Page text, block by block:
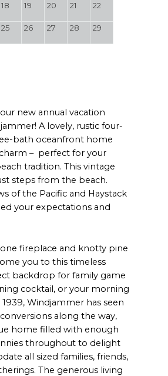
18 19 20 21 22
25 26 27 28 29
new annual vacation
A lovely, rustic four-
bath oceanfront home
– perfect for your
tradition. This vintage
steps from the beach.
of the Pacific and Haystack
your expectations and
fireplace and knotty pine
you to this timeless
backdrop for family game
cocktail, or your morning
Windjammer has seen
along the way,
home filled with enough
throughout to delight
all sized families, friends,
The generous living